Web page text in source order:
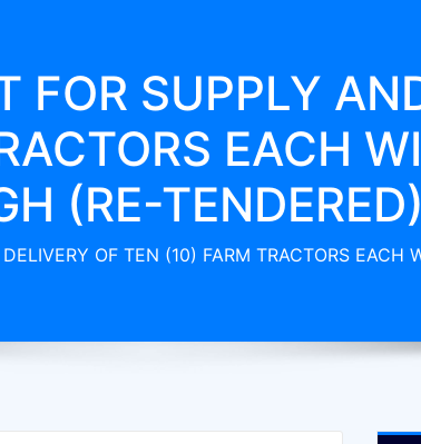
FOR SUPPLY
EACH
(RE-
OF TEN (10) FARM TRACTORS EACH